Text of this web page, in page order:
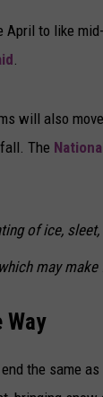
to like
.
will also
The
of ice,
may
Way
the same